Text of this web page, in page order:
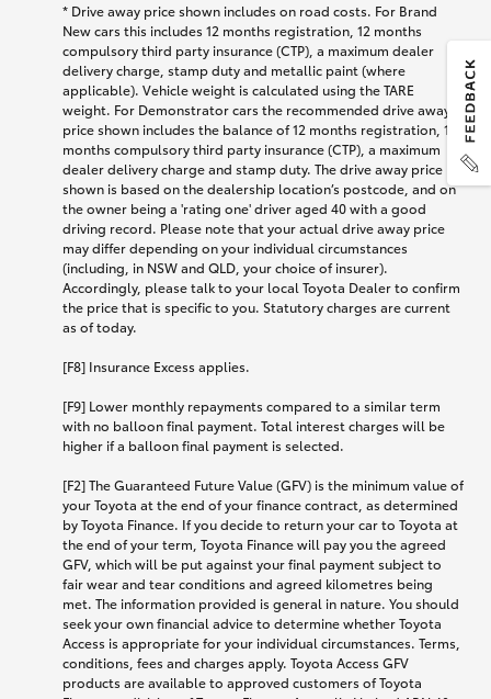
* Drive away price shown includes on road costs. For Brand
New cars this includes 12 months registration, 12 months
compulsory third party insurance (CTP), a maximum dealer
delivery charge, stamp duty and metallic paint (where
applicable). Vehicle weight is calculated using the TARE
weight. For Demonstrator cars the recommended drive away
price shown includes the balance of 12 months registration, 12
months compulsory third party insurance (CTP), a maximum
dealer delivery charge and stamp duty. The drive away price
shown is based on the dealership location’s postcode, and on
the owner being a 'rating one' driver aged 40 with a good
driving record. Please note that your actual drive away price
may differ depending on your individual circumstances
(including, in NSW and QLD, your choice of insurer).
Accordingly, please talk to your local Toyota Dealer to confirm
the price that is specific to you. Statutory charges are current
as of today.
[F8] Insurance Excess applies.
[F9] Lower monthly repayments compared to a similar term
with no balloon final payment. Total interest charges will be
higher if a balloon final payment is selected.
[F2] The Guaranteed Future Value (GFV) is the minimum value of
your Toyota at the end of your finance contract, as determined
by Toyota Finance. If you decide to return your car to Toyota at
the end of your term, Toyota Finance will pay you the agreed
GFV, which will be put against your final payment subject to
fair wear and tear conditions and agreed kilometres being
met. The information provided is general in nature. You should
seek your own financial advice to determine whether Toyota
Access is appropriate for your individual circumstances. Terms,
conditions, fees and charges apply. Toyota Access GFV
products are available to approved customers of Toyota